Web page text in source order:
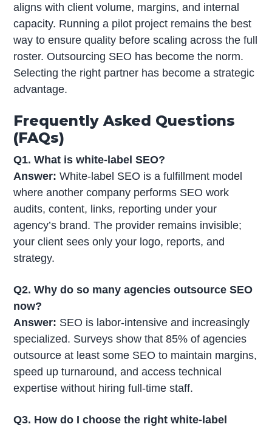
aligns with client volume, margins, and internal
capacity. Running a pilot project remains the best
way to ensure quality before scaling across the full
roster. Outsourcing SEO has become the norm.
Selecting the right partner has become a strategic
advantage.
Frequently Asked Questions
(FAQs)
Q1. What is white-label SEO?
Answer: White-label SEO is a fulfillment model
where another company performs SEO work
audits, content, links, reporting under your
agency’s brand. The provider remains invisible;
your client sees only your logo, reports, and
strategy.
Q2. Why do so many agencies outsource SEO
now?
Answer: SEO is labor-intensive and increasingly
specialized. Surveys show that 85% of agencies
outsource at least some SEO to maintain margins,
speed up turnaround, and access technical
expertise without hiring full-time staff.
Q3. How do I choose the right white-label